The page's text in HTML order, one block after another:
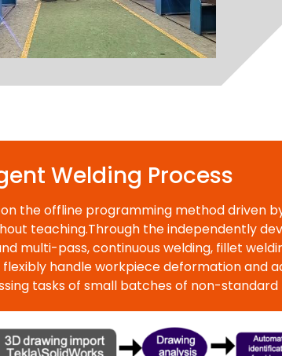
Welding Process
the offline programming method driven
teaching.Through the independently
multi-pass, continuous welding, fillet
handle workpiece deformation
tasks of small batches of non-standard